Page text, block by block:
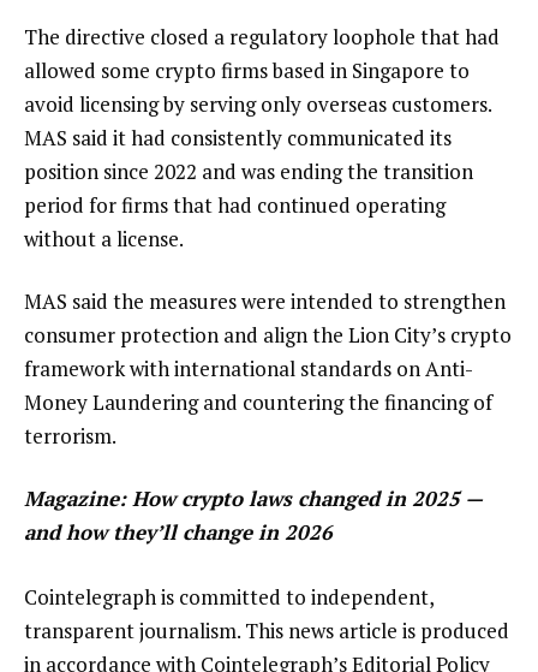
The directive closed a regulatory loophole that had
allowed some crypto firms based in Singapore to
avoid licensing by serving only overseas customers.
MAS said it had consistently communicated its
position since 2022 and was ending the transition
period for firms that had continued operating
without a license.
MAS said the measures were intended to strengthen
consumer protection and align the Lion City’s crypto
framework with international standards on Anti-
Money Laundering and countering the financing of
terrorism.
Magazine: How crypto laws changed in 2025 —
and how they’ll change in 2026
Cointelegraph is committed to independent,
transparent journalism. This news article is produced
in accordance with Cointelegraph’s Editorial Policy